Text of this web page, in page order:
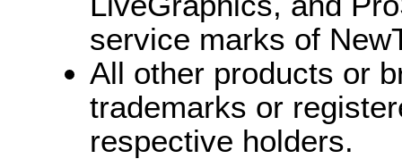
service marks of
All other products or
trademarks or
respective holders.